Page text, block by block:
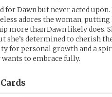
for Dawn but never acted
adores the woman,
more than Dawn likely does.
she’s determined to cherish
for personal growth and a
to embrace fully.
Cards